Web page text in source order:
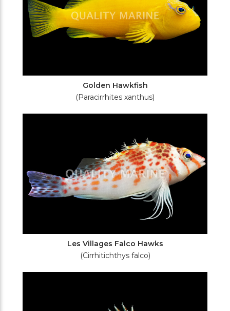
Golden Hawkfish
(Paracirrhites xanthus)
Les Villages Falco Hawks
(Cirrhitichthys falco)